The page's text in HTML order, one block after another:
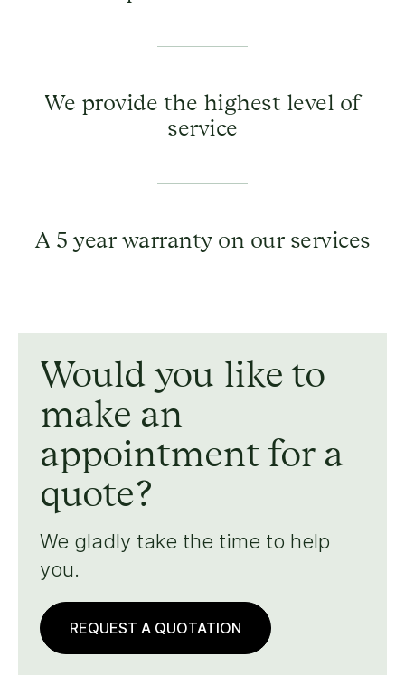
We provide the highest level of
service
A 5 year warranty on our services
Would you like to
make an
appointment for a
quote?
We gladly take the time to help
you.
REQUEST A QUOTATION